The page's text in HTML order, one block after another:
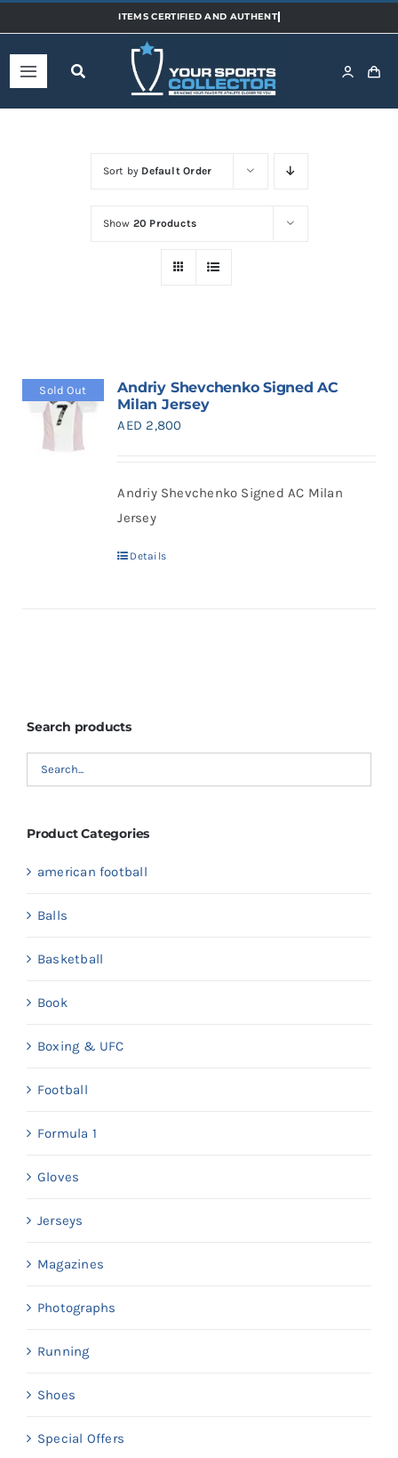
to
Toggle
Navigation
Search
for:
Sort by Default Order
Show 20 Products
Sold Out
Andriy Shevchenko Signed AC
Milan Jersey
AED 2,800
Andriy Shevchenko Signed AC Milan
Jersey
Details
Search products
Product Categories
american football
Balls
Basketball
Book
Boxing & UFC
Football
Formula 1
Gloves
Jerseys
Magazines
Photographs
Running
Shoes
Special Offers